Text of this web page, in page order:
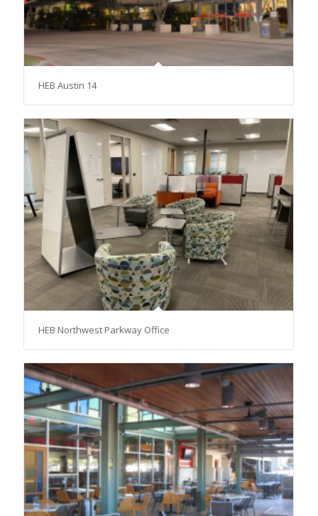
HEB Austin 14
HEB Northwest Parkway Office